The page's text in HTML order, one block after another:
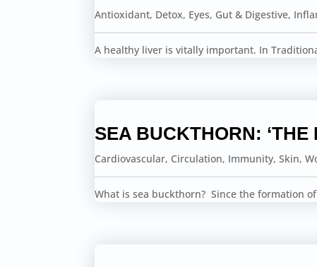
Antioxidant, Detox, Eyes, Gut & Digestive,
A healthy liver is vitally important. In
SEA BUCKTHORN:
Cardiovascular, Circulation, Immunity,Skin,
What is sea buckthorn? Since the formation